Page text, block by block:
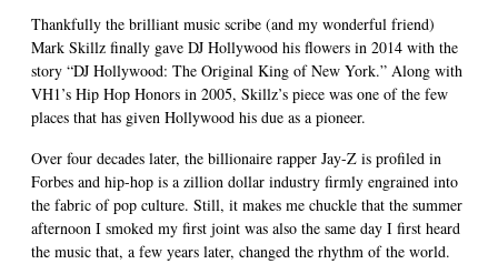
Thankfully the brilliant music scribe (and my wonderful friend)
Mark Skillz finally gave DJ Hollywood his flowers in 2014 with the
story “DJ Hollywood: The Original King of New York.” Along with
VH1’s Hip Hop Honors in 2005, Skillz’s piece was one of the few
places that has given Hollywood his due as a pioneer.
Over four decades later, the billionaire rapper Jay-Z is profiled in
Forbes and hip-hop is a zillion dollar industry firmly engrained into
the fabric of pop culture. Still, it makes me chuckle that the summer
afternoon I smoked my first joint was also the same day I first heard
the music that, a few years later, changed the rhythm of the world.